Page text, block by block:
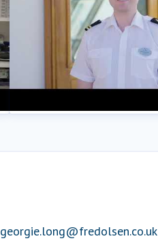
Setting Sail at 60
Fred. Olsen Cruise Lines
georgie.long@fredolsen.co.uk